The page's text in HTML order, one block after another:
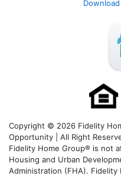
Copyright © 2026 Fidelity
Opportunity | All Right
Fidelity Home Group® is not
Housing and Urban
Administration (FHA).